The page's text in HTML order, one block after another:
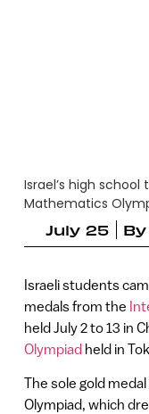
Israel’s high
Mathematics
July 25
By
Israeli students
medals from the
held July 2 to 13 in
Olympiadheld in
The sole gold
Olympiad, which